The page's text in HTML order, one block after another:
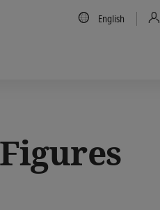
Country/Language
English